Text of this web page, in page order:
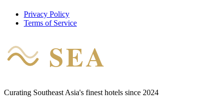
Privacy Policy
Terms of Service
SEA
Curating Southeast Asia's finest hotels since 2024